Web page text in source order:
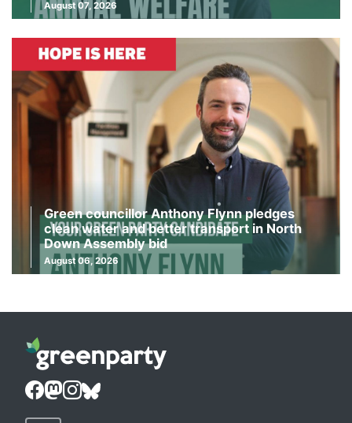
August 07, 2026
Green councillor Anthony Flynn pledges
clean water and better transport in North
Down Assembly bid
August 06, 2026